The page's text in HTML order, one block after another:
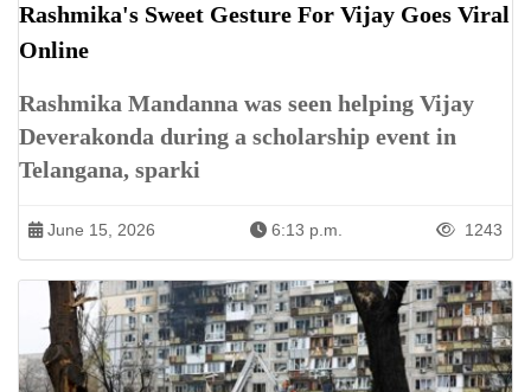
Rashmika's Sweet Gesture For Vijay Goes Viral
Online
Rashmika Mandanna was seen helping Vijay
Deverakonda during a scholarship event in
Telangana, sparki
June 15, 2026 6:13 p.m. 1243